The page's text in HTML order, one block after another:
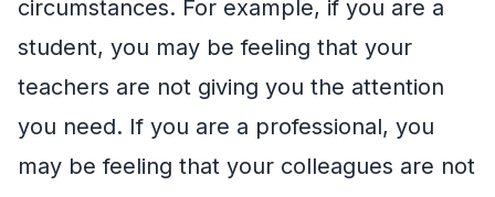
circumstances. For example, if you are a
student, you may be feeling that your
teachers are not giving you the attention
you need. If you are a professional, you
may be feeling that your colleagues are not